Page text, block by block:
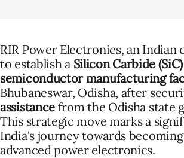
RIR Power Electronics, an Indian
to establish a Silicon Carbide (SiC)
semiconductor manufacturing
Bhubaneswar, Odisha, after
assistance from the Odisha state
This strategic move marks a
India's journey towards
advanced power electronics.